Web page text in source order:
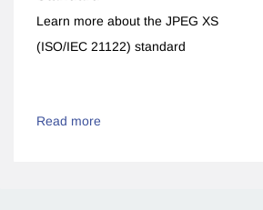
Learn more about the JPEG XS
(ISO/IEC 21122) standard
Read more